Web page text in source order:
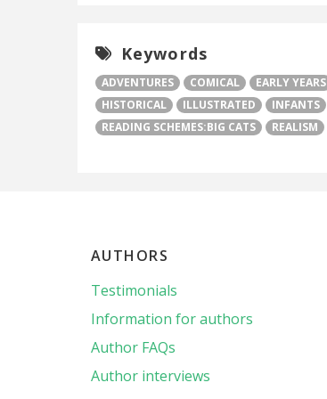
Keywords
ADVENTURES COMICAL EARLY YEARS
HISTORICAL
ILLUSTRATED INFANTS
READING SCHEMES:BIG CATS
REALISM
AUTHORS
Testimonials
Information for authors
Author FAQs
Author interviews